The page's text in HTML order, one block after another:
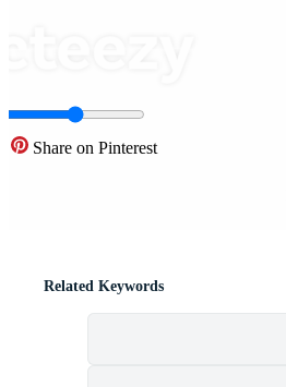
Share on Pinterest
Related Keywords